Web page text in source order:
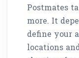
Postmates
more. It
define your
locations